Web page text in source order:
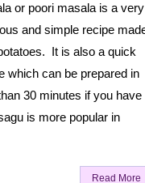
or poori masala is a very
and simple recipe
It is also a quick
which can be prepared in
30 minutes if you have
is more popular in
Read More